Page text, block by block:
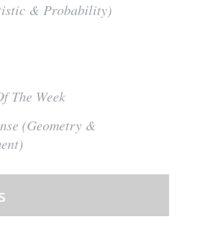
& Probability)
The Week
(Geometry &